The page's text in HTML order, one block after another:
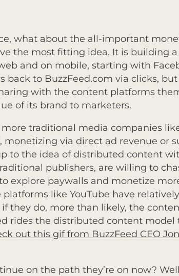
what about the all-important
the most fitting idea. It is building
and on mobile, starting with
to BuzzFeed.com via clicks,
with the content platforms
of its brand to marketers.
traditional media companies
via direct ad revenue or
to the idea of distributed content
publishers, are willing to
explore paywalls and monetize
like YouTube have
they do, more than likely, the
rides the distributed content
out this gif from BuzzFeed CEO
on the path they’re on now?